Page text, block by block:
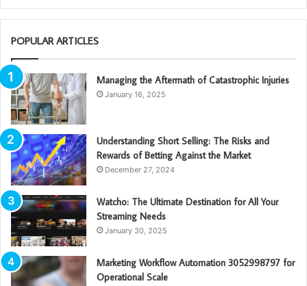
POPULAR ARTICLES
Managing the Aftermath of Catastrophic Injuries
January 16, 2025
Understanding Short Selling: The Risks and
Rewards of Betting Against the Market
December 27, 2024
Watcho: The Ultimate Destination for All Your
Streaming Needs
January 30, 2025
Marketing Workflow Automation 3052998797 for
Operational Scale